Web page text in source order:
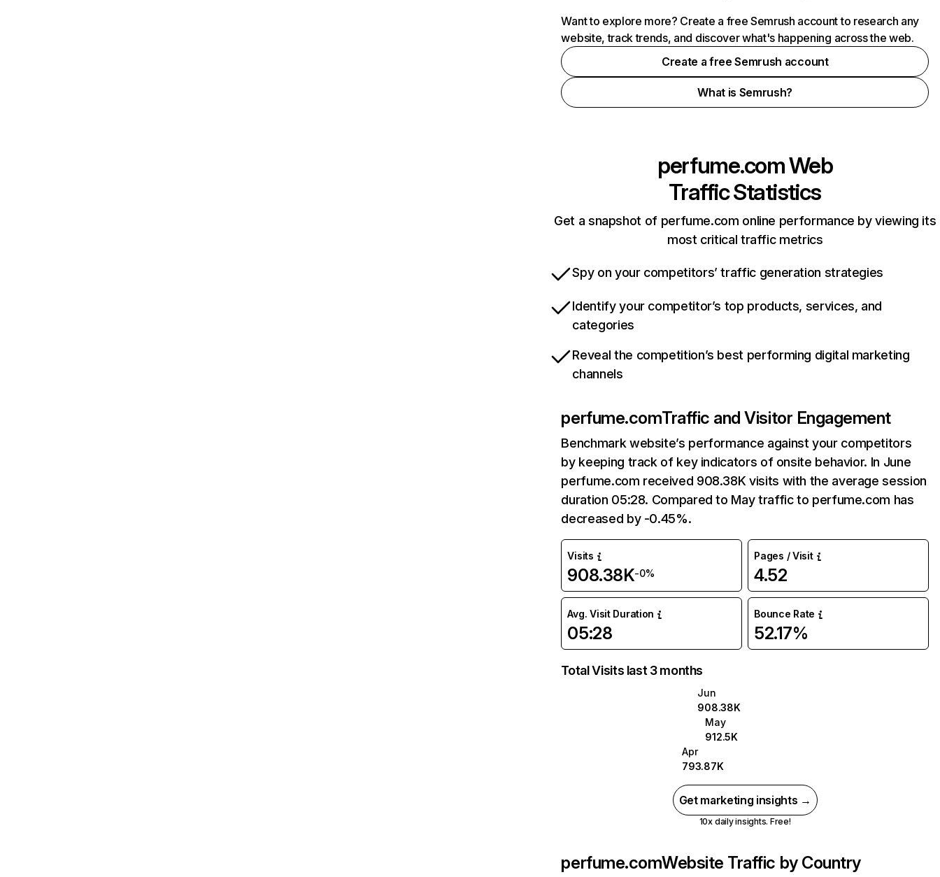
Want to explore more? Create a free Semrush account to research any
website, track trends, and discover what's happening across the web.
Create a free Semrush account
What is Semrush?
perfume.comWeb
Traffic Statistics
Get a snapshot of perfume.com online performance by viewing its
most critical traffic metrics
Spy on your competitors’ traffic generation strategies
Identify your competitor’s top products, services, and
categories
Reveal the competition’s best performing digital marketing
channels
perfume.comTraffic and Visitor Engagement
Benchmark website’s performance against your competitors
by keeping track of key indicators of onsite behavior. In June
perfume.com received 908.38K visits with the average session
duration 05:28. Compared to May traffic to perfume.com has
decreased by -0.45%.
Visits
908.38K-0%
Pages / Visit
4.52
Avg. Visit Duration
05:28
Bounce Rate
52.17%
Total Visits last 3 months
Jun
908.38K
May
912.5K
Apr
793.87K
Get marketing insights →
10x daily insights. Free!
perfume.comWebsite Traffic by Country